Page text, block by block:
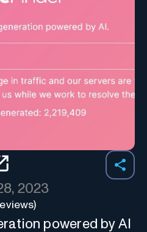
2023
powered by AI